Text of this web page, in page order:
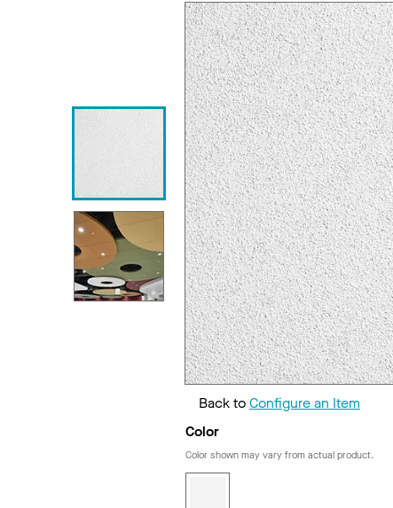
Back toConfigure an Item
Color
Color shown may vary from actual product.